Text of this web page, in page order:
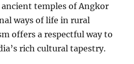
temples of Angkor
ways of life in rural
offers a respectful way to
rich cultural tapestry.